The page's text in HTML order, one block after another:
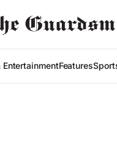
EntertainmentFeatures